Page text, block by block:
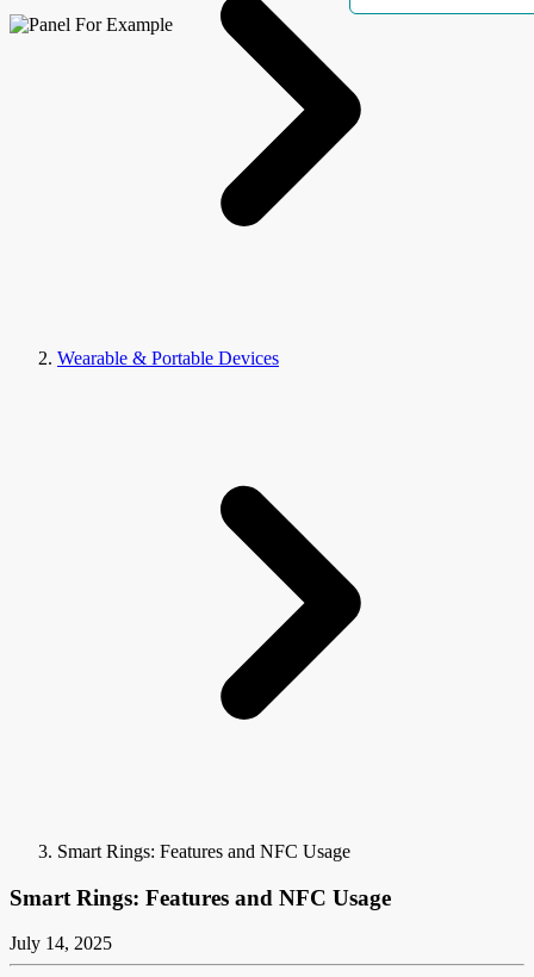
Wearable & Portable Devices
Smart Rings: Features and NFC Usage
Smart Rings: Features and NFC Usage
July 14, 2025